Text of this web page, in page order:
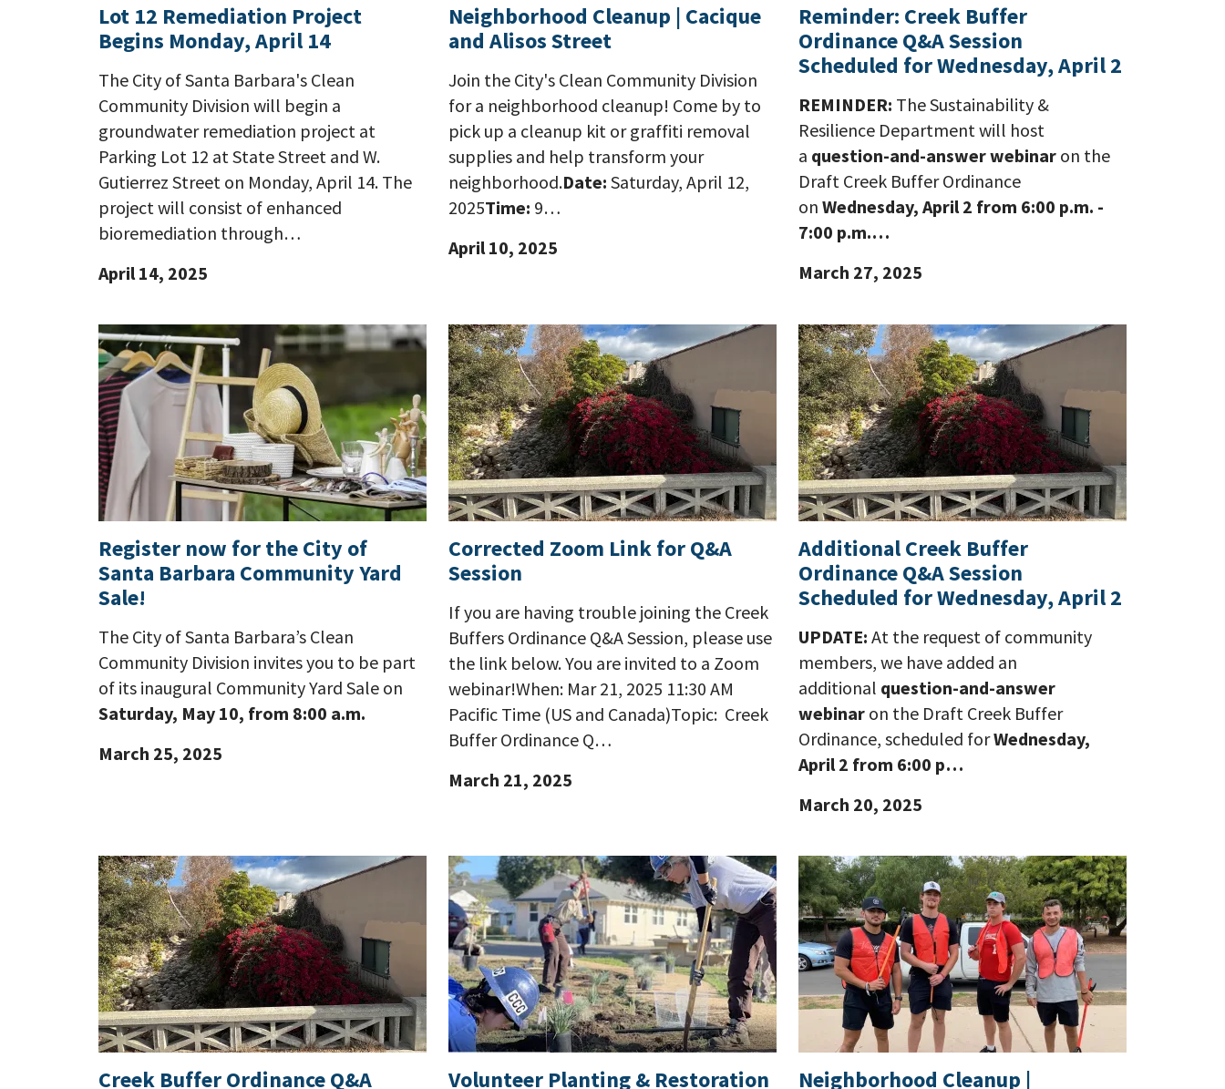
Lot 12 Remediation Project
Begins Monday, April 14
The City of Santa Barbara's Clean
Community Division will begin a
groundwater remediation project at
Parking Lot 12 at State Street and W.
Gutierrez Street on Monday, April 14. The
project will consist of enhanced
bioremediation through…
April 14, 2025
Neighborhood Cleanup | Cacique
and Alisos Street
Join the City's Clean Community Division
for a neighborhood cleanup! Come by to
pick up a cleanup kit or graffiti removal
supplies and help transform your
neighborhood.Date: Saturday, April 12,
2025Time: 9…
April 10, 2025
Reminder: Creek Buffer
Ordinance Q&A Session
Scheduled for Wednesday, April 2
REMINDER: The Sustainability &
Resilience Department will host
a question-and-answer webinaron the
Draft Creek Buffer Ordinance
on Wednesday, April 2 from 6:00 p.m. -
7:00 p.m.…
March 27, 2025
Register now for the City of
Santa Barbara Community Yard
Sale!
The City of Santa Barbara’s Clean
Community Division invites you to be part
of its inaugural Community Yard Sale on
Saturday, May 10, from 8:00 a.m.
March 25, 2025
Corrected Zoom Link for Q&A
Session
If you are having trouble joining the Creek
Buffers Ordinance Q&A Session, please use
the link below. You are invited to a Zoom
webinar!When: Mar 21, 2025 11:30 AM
Pacific Time (US and Canada)Topic: Creek
Buffer Ordinance Q…
March 21, 2025
Additional Creek Buffer
Ordinance Q&A Session
Scheduled for Wednesday, April 2
UPDATE: At the request of community
members, we have added an
additional question-and-answer
webinaron the Draft Creek Buffer
Ordinance, scheduled forWednesday,
April 2 from 6:00 p…
March 20, 2025
Creek Buffer Ordinance Q&A
Volunteer Planting & Restoration
Neighborhood Cleanup |